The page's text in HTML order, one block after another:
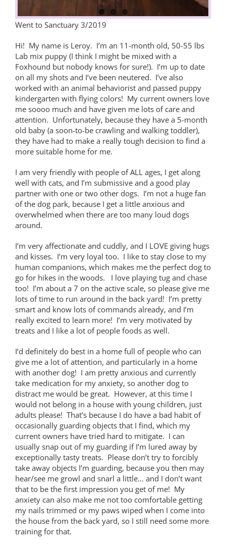
Went to Sanctuary 3/2019
Hi! My name is Leroy. I’m an 11-month old, 50-55 lbs
Lab mix puppy (I think I might be mixed with a
Foxhound but nobody knows for sure!). I’m up to date
on all my shots and I’ve been neutered. I’ve also
worked with an animal behaviorist and passed puppy
kindergarten with flying colors! My current owners love
me soooo much and have given me lots of care and
attention. Unfortunately, because they have a 5-month
old baby (a soon-to-be crawling and walking toddler),
they have had to make a really tough decision to find a
more suitable home for me.
I am very friendly with people of ALL ages, I get along
well with cats, and I’m submissive and a good play
partner with one or two other dogs. I’m not a huge fan
of the dog park, because I get a little anxious and
overwhelmed when there are too many loud dogs
around.
I’m very affectionate and cuddly, and I LOVE giving hugs
and kisses. I’m very loyal too. I like to stay close to my
human companions, which makes me the perfect dog to
go for hikes in the woods. I love playing tug and chase
too! I’m about a 7 on the active scale, so please give me
lots of time to run around in the back yard! I’m pretty
smart and know lots of commands already, and I’m
really excited to learn more! I’m very motivated by
treats and I like a lot of people foods as well.
I’d definitely do best in a home full of people who can
give me a lot of attention, and particularly in a home
with another dog! I am pretty anxious and currently
take medication for my anxiety, so another dog to
distract me would be great. However, at this time I
would not belong in a house with young children, just
adults please! That’s because I do have a bad habit of
occasionally guarding objects that I find, which my
current owners have tried hard to mitigate. I can
usually snap out of my guarding if I’m lured away by
exceptionally tasty treats. Please don’t try to forcibly
take away objects I’m guarding, because you then may
hear/see me growl and snarl a little… and I don’t want
that to be the first impression you get of me! My
anxiety can also make me not too comfortable getting
my nails trimmed or my paws wiped when I come into
the house from the back yard, so I still need some more
training for that.